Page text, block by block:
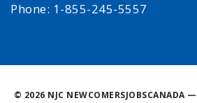
Phone: 1-855-245-5557
© 2026 NJC NEWCOMERSJOBSCANADA